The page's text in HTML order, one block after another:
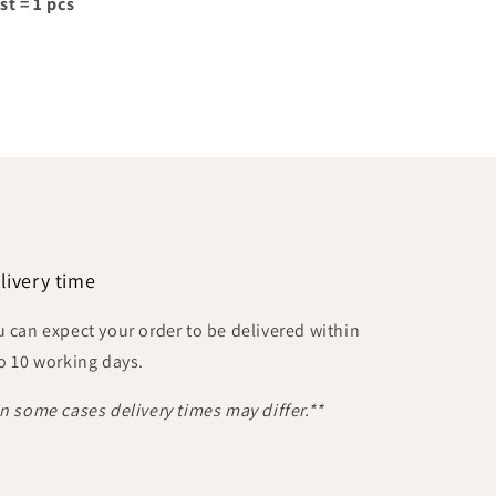
time
can expect your order to be delivered within
10 working days.
some cases delivery times may differ.**